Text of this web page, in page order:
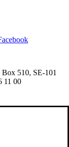
510, SE-101
11 00